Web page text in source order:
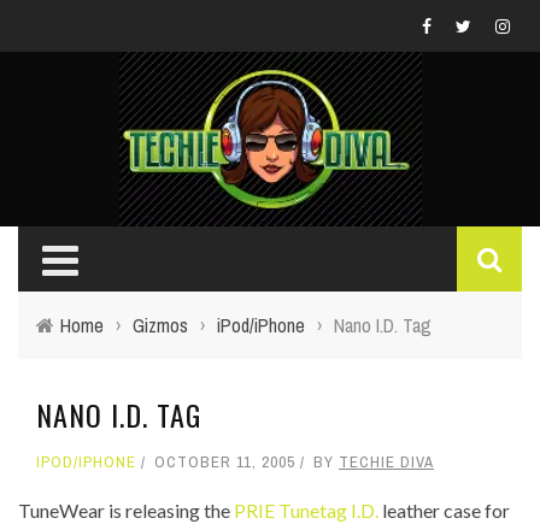
Home › Gizmos › iPod/iPhone › Nano I.D. Tag
NANO I.D. TAG
IPOD/IPHONE OCTOBER 11, 2005 BY TECHIE DIVA
TuneWear is releasing the PRIE Tunetag I.D. leather case for